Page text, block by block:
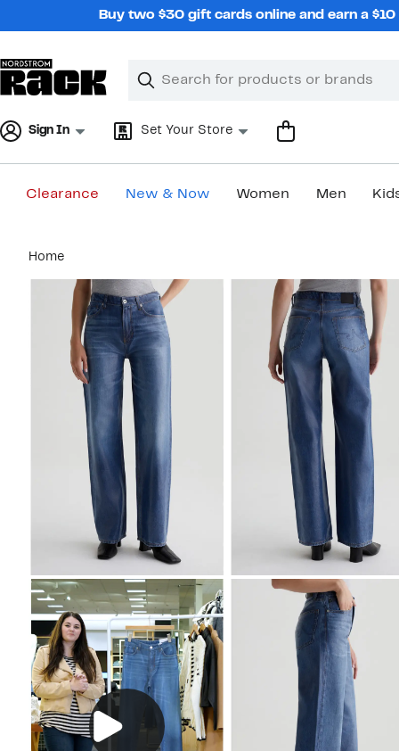
Buy two $30 gift cards online and earn a
Search
Clear
Clear
Sign In Set Your Store
Clearance New & Now Women Men
content
Home